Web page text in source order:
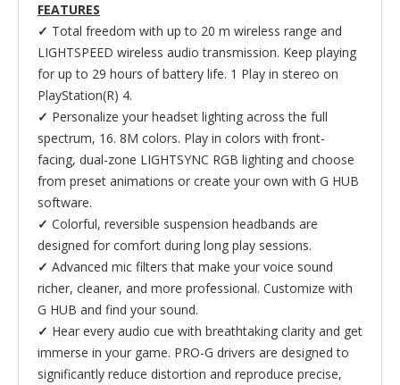
FEATURES
✓ Total freedom with up to 20 m wireless range and
LIGHTSPEED wireless audio transmission. Keep playing
for up to 29 hours of battery life. 1 Play in stereo on
PlayStation(R) 4.
✓ Personalize your headset lighting across the full
spectrum, 16. 8M colors. Play in colors with front-
facing, dual-zone LIGHTSYNC RGB lighting and choose
from preset animations or create your own with G HUB
software.
✓ Colorful, reversible suspension headbands are
designed for comfort during long play sessions.
✓ Advanced mic filters that make your voice sound
richer, cleaner, and more professional. Customize with
G HUB and find your sound.
✓ Hear every audio cue with breathtaking clarity and get
immerse in your game. PRO-G drivers are designed to
significantly reduce distortion and reproduce precise,